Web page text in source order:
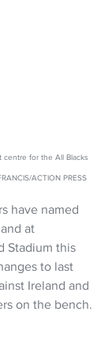
centre for the All Blacks
ACTION PRESS
have named
at
Stadium this
to last
Ireland and
on the bench.